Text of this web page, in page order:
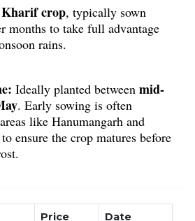
Kharif crop, typically sown
months to take full advantage
rains.
Ideally planted between mid-
. Early sowing is often
like Hanumangarh and
ensure the crop matures before
or fertile sandy loams.Good
as the plants are
Price Date